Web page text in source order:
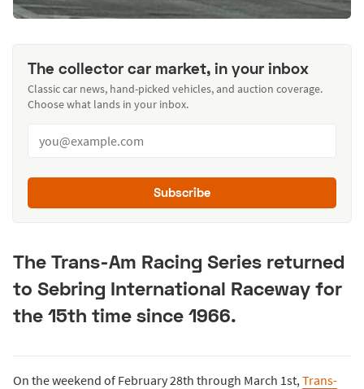
The collector car market, in your inbox
Classic car news, hand-picked vehicles, and auction coverage.
Choose what lands in your inbox.
Subscribe
The Trans-Am Racing Series returned
to Sebring International Raceway for
the 15th time since 1966.
On the weekend of February 28th through March 1st, Trans-